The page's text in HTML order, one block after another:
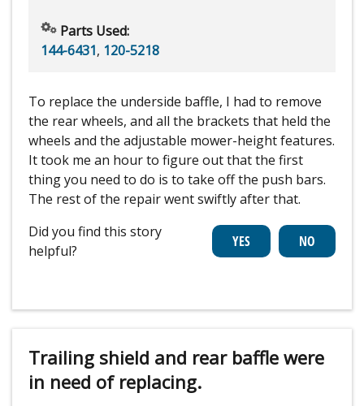
Parts Used:
144-6431, 120-5218
To replace the underside baffle, I had to remove
the rear wheels, and all the brackets that held the
wheels and the adjustable mower-height features.
It took me an hour to figure out that the first
thing you need to do is to take off the push bars.
The rest of the repair went swiftly after that.
Did you find this story
helpful?
Trailing shield and rear baffle were
in need of replacing.